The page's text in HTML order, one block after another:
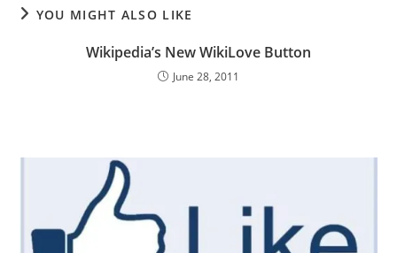
YOU MIGHT ALSO LIKE
Wikipedia’s New WikiLove Button
June 28, 2011